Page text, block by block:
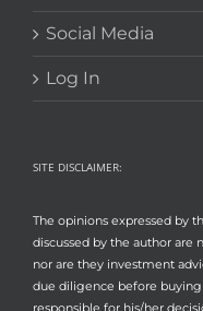
Social Media
Log In
SITE DISCLAIMER:
The opinions expressed by
discussed by the author are
nor are they investment
due diligence before buying
responsible for his/her